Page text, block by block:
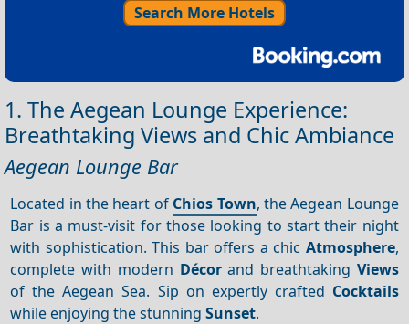
Search More Hotels
1. The Aegean Lounge Experience:
Breathtaking Views and Chic Ambiance
Aegean Lounge Bar
Located in the heart of Chios Town, the Aegean Lounge
Bar is a must-visit for those looking to start their night
with sophistication. This bar offers a chic Atmosphere,
complete with modern Décorand breathtaking Views
of the Aegean Sea. Sip on expertly crafted Cocktails
while enjoying the stunningSunset.